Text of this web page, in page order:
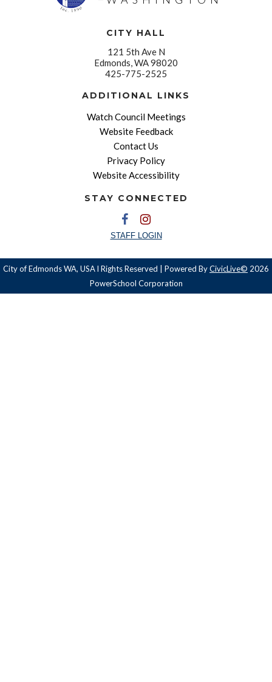
CITY HALL
121 5th Ave N
Edmonds, WA 98020
425-775-2525
ADDITIONAL LINKS
Watch Council Meetings
Website Feedback
Contact Us
Privacy Policy
Website Accessibility
STAY CONNECTED
STAFF LOGIN
City of Edmonds WA, USA l Rights Reserved | Powered ByCivicLive© 2026
PowerSchool Corporation